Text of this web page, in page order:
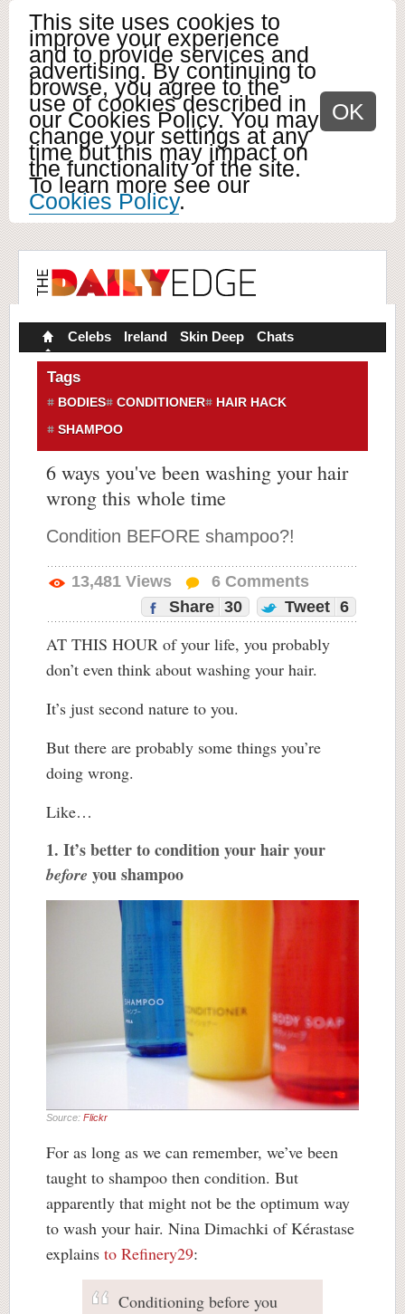
This site uses cookies to
improve your experience
and to provide services and
advertising. By continuing to
browse, you agree to the
use of cookies described in
our Cookies Policy. You may
change your settings at any
time but this may impact on
the functionality of the site.
To learn more see our
Cookies Policy.
OK
Celebs Ireland Skin Deep Chats
Tags
BODIES CONDITIONER
HAIR HACK
SHAMPOO
6 ways you've been washing your hair
wrong this whole time
Condition BEFORE shampoo?!
13,481 Views 6 Comments
Share 30 Tweet 6
AT THIS HOUR of your life, you probably
don’t even think about washing your hair.
It’s just second nature to you.
But there are probably some things you’re
doing wrong.
Like…
1. It’s better to condition your hair your
before you shampoo
Source: Flickr
For as long as we can remember, we’ve been
taught to shampoo then condition. But
apparently that might not be the optimum way
to wash your hair. Nina Dimachki of Kérastase
explains to Refinery29:
Conditioning before you